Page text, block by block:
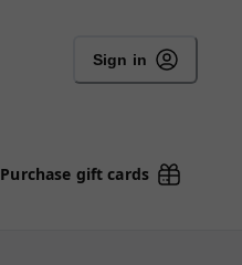
Sign in
Purchase gift cards